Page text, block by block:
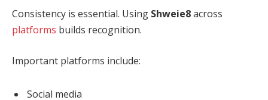
Consistency is essential. Using Shweie8across
platforms builds recognition.
Important platforms include:
Social media